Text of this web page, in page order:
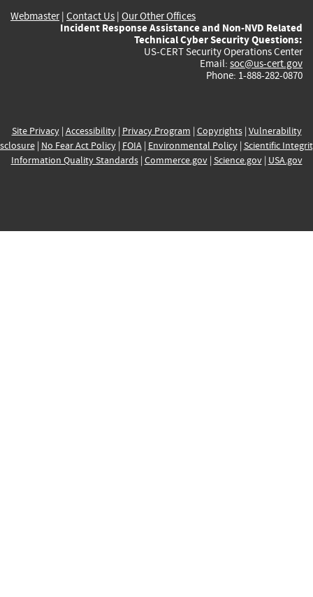
Webmaster| Contact Us | Our Other Offices
Incident Response Assistance and Non-NVD Related
Technical Cyber Security Questions:
US-CERT Security Operations Center
Email: soc@us-cert.gov
Phone: 1-888-282-0870
Site Privacy| Accessibility| Privacy Program | Copyrights| Vulnerability
| No Fear Act Policy| FOIA| Environmental Policy| Scientific
Information Quality Standards| Commerce.gov| Science.gov| USA.gov